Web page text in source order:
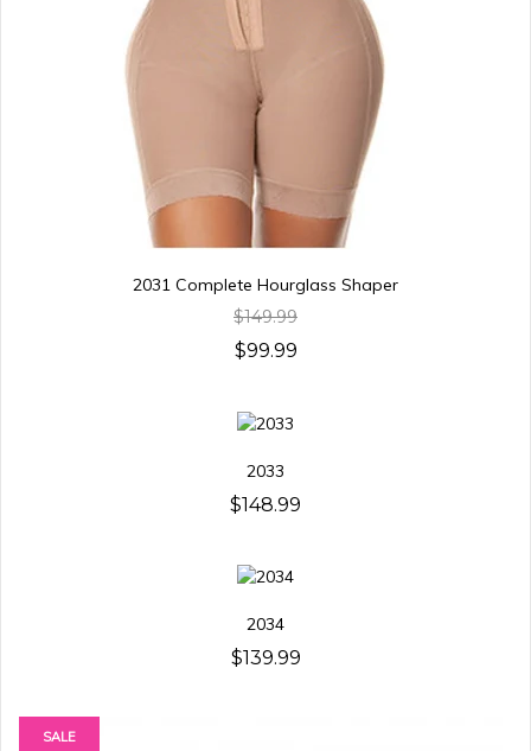
2031 Complete Hourglass Shaper
$149.99
$99.99
2033
$148.99
2034
$139.99
SALE